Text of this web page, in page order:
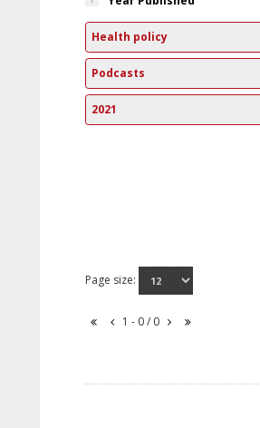
Health policy
Podcasts
2021
Page size:
1 - 0 / 0